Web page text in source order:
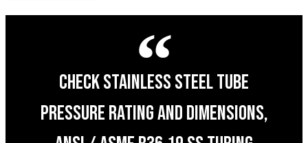
CHECK STAINLESS STEEL TUBE
PRESSURE RATING AND DIMENSIONS,